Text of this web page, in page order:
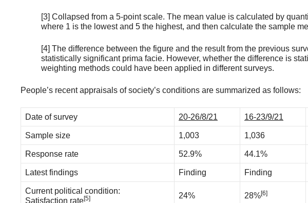
[3] Collapsed from a 5-point scale. The mean value is calculated by
where 1 is the lowest and 5 the highest, and then calculate the sample
[4] The difference between the figure and the result from the previous
statistically significant prima facie. However, whether the difference is
weighting methods could have been applied in different surveys.
People’s recent appraisals of society’s conditions are summarized as follows:
Date of survey 20-26/8/21 16-23/9/21
Sample size 1,003 1,036
Response rate 52.9% 44.1%
Latest findings Finding Finding
Current political condition:
Satisfaction rate[5] 24% 28%[6]